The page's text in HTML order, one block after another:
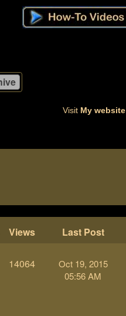
Visit My website
Views Last Post
14064
Oct 19, 2015
05:56 AM